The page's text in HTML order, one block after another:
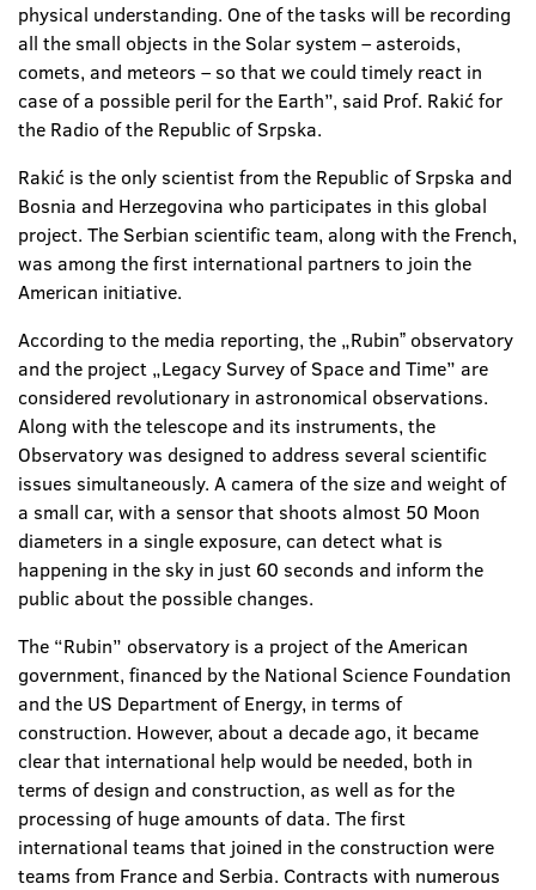
physical understanding. One of the tasks will be recording
all the small objects in the Solar system – asteroids,
comets, and meteors – so that we could timely react in
case of a possible peril for the Earth”, said Prof. Rakić for
the Radio of the Republic of Srpska.
Rakić is the only scientist from the Republic of Srpska and
Bosnia and Herzegovina who participates in this global
project. The Serbian scientific team, along with the French,
was among the first international partners to join the
American initiative.
According to the media reporting, the „Rubinˮ observatory
and the project „Legacy Survey of Space and Time” are
considered revolutionary in astronomical observations.
Along with the telescope and its instruments, the
Observatory was designed to address several scientific
issues simultaneously. A camera of the size and weight of
a small car, with a sensor that shoots almost 50 Moon
diameters in a single exposure, can detect what is
happening in the sky in just 60 seconds and inform the
public about the possible changes.
The “Rubin” observatory is a project of the American
government, financed by the National Science Foundation
and the US Department of Energy, in terms of
construction. However, about a decade ago, it became
clear that international help would be needed, both in
terms of design and construction, as well as for the
processing of huge amounts of data. The first
international teams that joined in the construction were
teams from France and Serbia. Contracts with numerous